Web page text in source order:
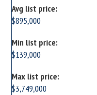
Avg list price:
$895,000
Min list price:
$139,000
Max list price:
$3,749,000